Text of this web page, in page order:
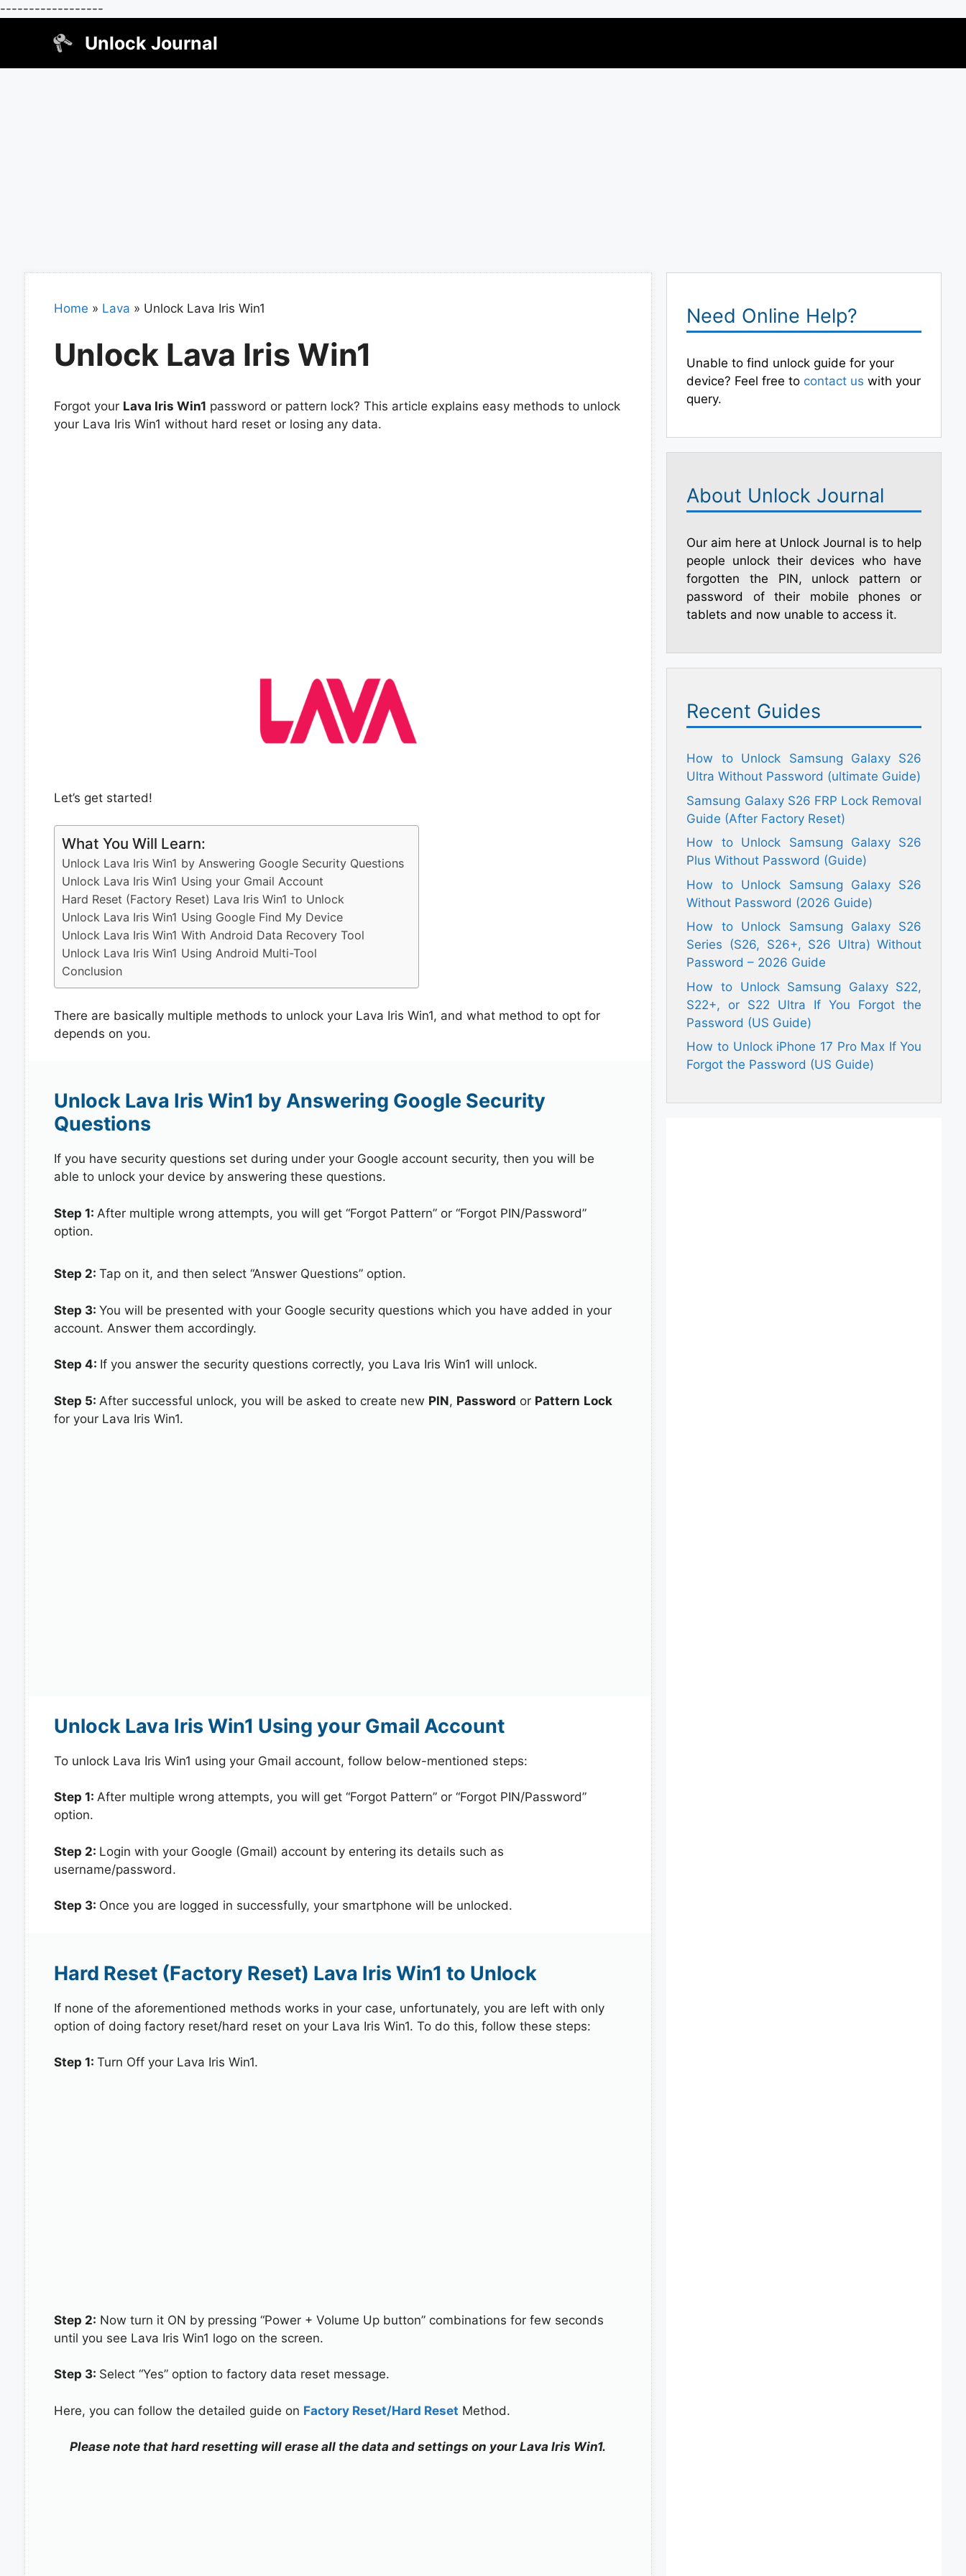
------------------
Unlock Journal
Home » Lava » Unlock Lava Iris Win1
Unlock Lava Iris Win1
Forgot your Lava Iris Win1 password or pattern lock? This article explains easy methods to unlock
your Lava Iris Win1 without hard reset or losing any data.
Let’s get started!
What You Will Learn:
Unlock Lava Iris Win1 by Answering Google Security Questions
Unlock Lava Iris Win1 Using your Gmail Account
Hard Reset (Factory Reset) Lava Iris Win1 to Unlock
Unlock Lava Iris Win1 Using Google Find My Device
Unlock Lava Iris Win1 With Android Data Recovery Tool
Unlock Lava Iris Win1 Using Android Multi-Tool
Conclusion
There are basically multiple methods to unlock your Lava Iris Win1, and what method to opt for
depends on you.
Unlock Lava Iris Win1 by Answering Google Security
Questions
If you have security questions set during under your Google account security, then you will be
able to unlock your device by answering these questions.
Step 1: After multiple wrong attempts, you will get “Forgot Pattern” or “Forgot PIN/Password”
option.
Step 2: Tap on it, and then select “Answer Questions” option.
Step 3: You will be presented with your Google security questions which you have added in your
account. Answer them accordingly.
Step 4: If you answer the security questions correctly, you Lava Iris Win1 will unlock.
Step 5: After successful unlock, you will be asked to create new PIN, Password or Pattern Lock
for your Lava Iris Win1.
Unlock Lava Iris Win1 Using your Gmail Account
To unlock Lava Iris Win1 using your Gmail account, follow below-mentioned steps:
Step 1: After multiple wrong attempts, you will get “Forgot Pattern” or “Forgot PIN/Password”
option.
Step 2: Login with your Google (Gmail) account by entering its details such as
username/password.
Step 3: Once you are logged in successfully, your smartphone will be unlocked.
Hard Reset (Factory Reset) Lava Iris Win1 to Unlock
If none of the aforementioned methods works in your case, unfortunately, you are left with only
option of doing factory reset/hard reset on your Lava Iris Win1. To do this, follow these steps:
Step 1: Turn Off your Lava Iris Win1.
Step 2: Now turn it ON by pressing “Power + Volume Up button” combinations for few seconds
until you see Lava Iris Win1 logo on the screen.
Step 3: Select “Yes” option to factory data reset message.
Here, you can follow the detailed guide on Factory Reset/Hard Reset Method.
Please note that hard resetting will erase all the data and settings on your Lava Iris Win1.
Need Online Help?
Unable to find unlock guide for your
device? Feel free to contact us with your
query.
About Unlock Journal
Our aim here at Unlock Journal is to help
people unlock their devices who have
forgotten the PIN, unlock pattern or
password of their mobile phones or
tablets and now unable to access it.
Recent Guides
How to Unlock Samsung Galaxy S26
Ultra Without Password (ultimate Guide)
Samsung Galaxy S26 FRP Lock Removal
Guide (After Factory Reset)
How to Unlock Samsung Galaxy S26
Plus Without Password (Guide)
How to Unlock Samsung Galaxy S26
Without Password (2026 Guide)
How to Unlock Samsung Galaxy S26
Series (S26, S26+, S26 Ultra) Without
Password – 2026 Guide
How to Unlock Samsung Galaxy S22,
S22+, or S22 Ultra If You Forgot the
Password (US Guide)
How to Unlock iPhone 17 Pro Max If You
Forgot the Password (US Guide)